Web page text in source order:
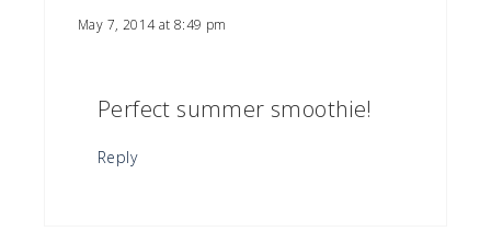
May 7, 2014 at 8:49 pm
Perfect summer smoothie!
Reply